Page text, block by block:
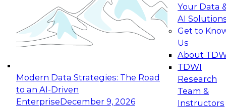
Modern Data Strategies: The Road
to an AI-Driven
EnterpriseDecember 9, 2026
Your Data
AI
Get to
Us
About
TDWI
Research
Team &
Instructors
Join this Expert Panel to learn how your
organization can advance from
experimentation to production-level generative
November 9, 2026